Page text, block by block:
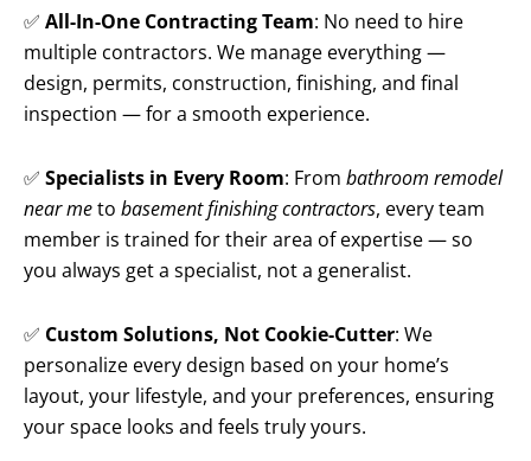
✅ All-In-One Contracting Team: No need to hire
multiple contractors. We manage everything —
design, permits, construction, finishing, and final
inspection — for a smooth experience.
✅ Specialists in Every Room: From bathroom remodel
near meto basement finishing contractors, every team
member is trained for their area of expertise — so
you always get a specialist, not a generalist.
✅ Custom Solutions, Not Cookie-Cutter: We
personalize every design based on your home’s
layout, your lifestyle, and your preferences, ensuring
your space looks and feels truly yours.